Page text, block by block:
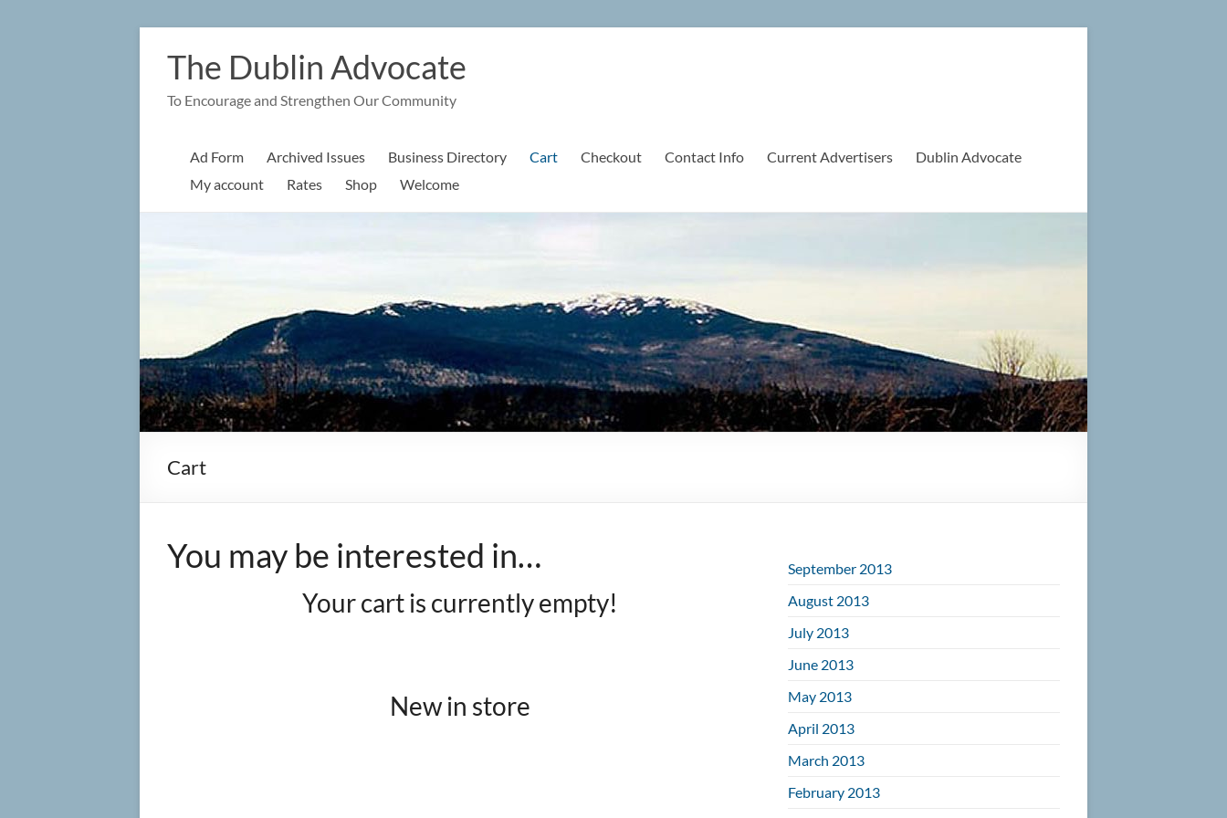
The Dublin Advocate
To Encourage and Strengthen Our Community
Ad Form Archived Issues Business Directory Cart Checkout Contact Info Current Advertisers
Dublin Advocate
My account
Rates Shop Welcome
Cart
You may be interested in…
Your cart is currently empty!
New in store
September 2013
August 2013
July 2013
June 2013
May 2013
April 2013
March 2013
February 2013